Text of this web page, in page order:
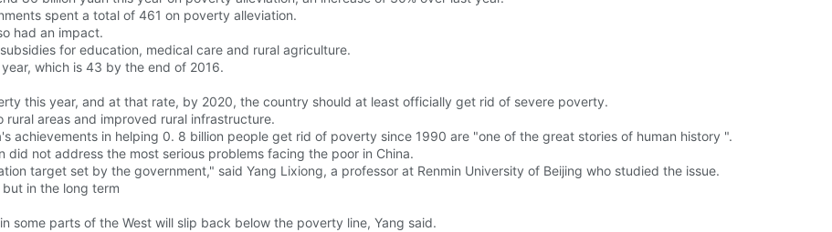
spent a total of 461 on poverty alleviation.
had an impact.
for education, medical care and rural agriculture.
which is 43 by the end of 2016.
this year, and at that rate, by 2020, the country should at least officially get rid of severe poverty.
areas and improved rural infrastructure.
achievements in helping 0. 8 billion people get rid of poverty since 1990 are "one of the great stories of human history ".
not address the most serious problems facing the poor in China.
target set by the government," said Yang Lixiong, a professor at Renmin University of Beijing who studied the issue.
in the long term
some parts of the West will slip back below the poverty line, Yang said.